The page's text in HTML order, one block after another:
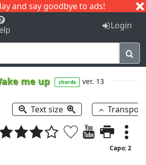
and say goodbye to ads!
I J
Login
me up chords ver. 13
Text size
Capo: 2